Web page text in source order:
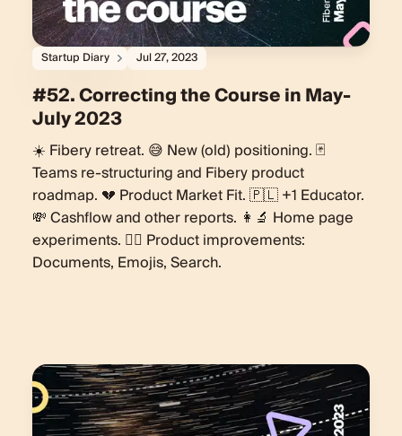
Startup Diary Jul 27, 2023
#52. Correcting the Course in May-
July 2023
☀️ Fibery retreat. 😅 New (old) positioning. 🃏
Teams re-structuring and Fibery product
roadmap. 💔 Product Market Fit. 🇵🇱 +1 Educator.
💸 Cashflow and other reports. 👩‍🔬 Home page
experiments. 🏄‍♀️ Product improvements:
Documents, Emojis, Search.